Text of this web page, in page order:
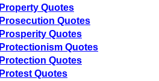
Property Quotes
Prosecution Quotes
Prosperity Quotes
Protectionism Quotes
Protection Quotes
Protest Quotes